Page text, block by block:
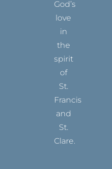
God’s
love
in
the
spirit
of
St.
Francis
and
St.
Clare.